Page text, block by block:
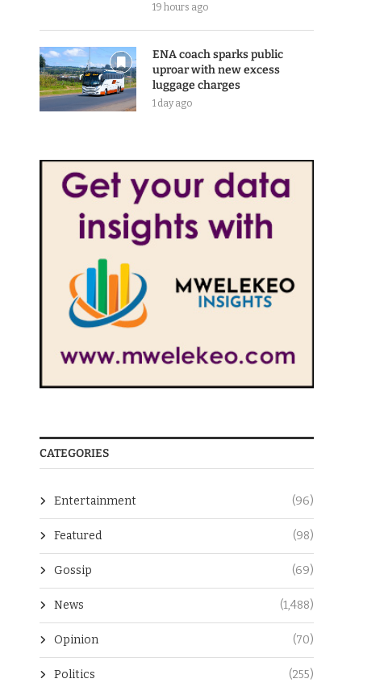
19 hours ago
ENA coach sparks public
uproar with new excess
luggage charges
1 day ago
CATEGORIES
Entertainment (96)
Featured (98)
Gossip (69)
News (1,488)
Opinion (70)
Politics (255)